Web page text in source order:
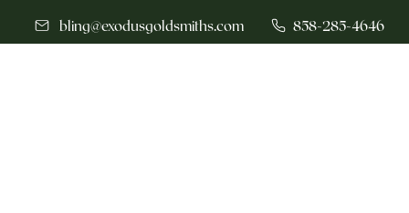
bling@exodusgoldsmiths.com 858-285-4646